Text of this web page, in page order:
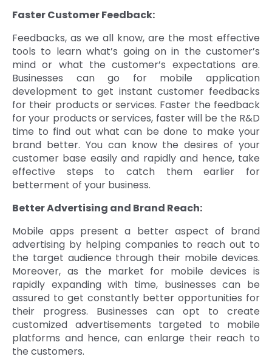
Faster Customer Feedback:
Feedbacks, as we all know, are the most effective
tools to learn what’s going on in the customer’s
mind or what the customer’s expectations are.
Businesses can go for mobile application
development to get instant customer feedbacks
for their products or services. Faster the feedback
for your products or services, faster will be the R&D
time to find out what can be done to make your
brand better. You can know the desires of your
customer base easily and rapidly and hence, take
effective steps to catch them earlier for
betterment of your business.
Better Advertising and Brand Reach:
Mobile apps present a better aspect of brand
advertising by helping companies to reach out to
the target audience through their mobile devices.
Moreover, as the market for mobile devices is
rapidly expanding with time, businesses can be
assured to get constantly better opportunities for
their progress. Businesses can opt to create
customized advertisements targeted to mobile
platforms and hence, can enlarge their reach to
the customers.